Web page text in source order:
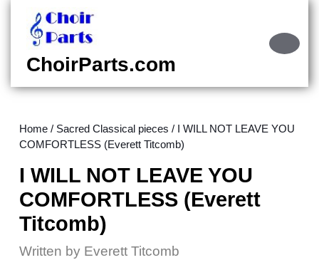
content
content
ChoirParts.com
Home / Sacred Classical pieces / I WILL NOT LEAVE YOU
COMFORTLESS (Everett Titcomb)
I WILL NOT LEAVE YOU
COMFORTLESS (Everett
Titcomb)
Written by Everett Titcomb